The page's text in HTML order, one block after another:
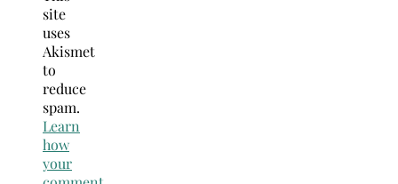
site
uses
Akismet
to
reduce
spam.
Learn
how
your